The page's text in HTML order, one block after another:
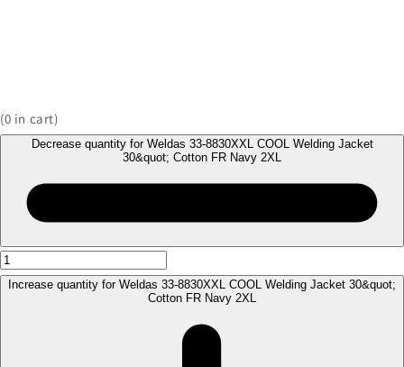
(0 in cart)
Decrease quantity for Weldas 33-8830XXL COOL Welding Jacket
30&quot; Cotton FR Navy 2XL
Increase quantity for Weldas 33-8830XXL COOL Welding Jacket 30&quot;
Cotton FR Navy 2XL